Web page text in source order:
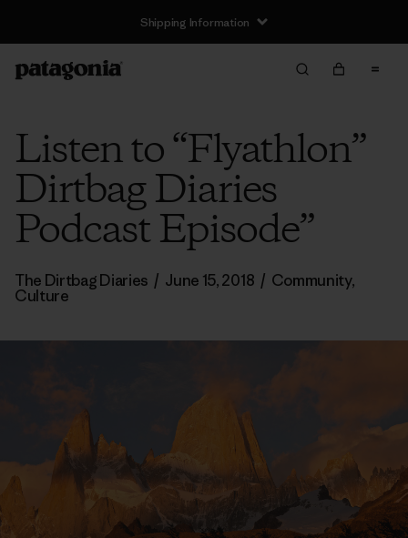
Shipping Information
Listen to “Flyathlon”
Dirtbag Diaries
Podcast Episode”
The Dirtbag Diaries / June 15, 2018 / Community,
Culture